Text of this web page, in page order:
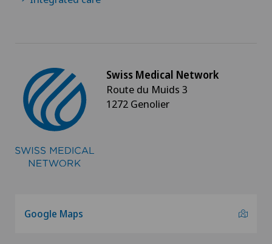
Swiss Medical Network
Route du Muids 3
1272 Genolier
Google Maps